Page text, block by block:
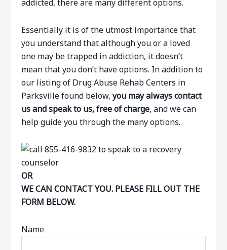
addicted, there are many different options.
Essentially it is of the utmost importance that
you understand that although you or a loved
one may be trapped in addiction, it doesn’t
mean that you don’t have options. In addition to
our listing of Drug Abuse Rehab Centers in
Parksville found below,you may always contact
us and speak to us, free of charge, and we can
help guide you through the many options.
OR
WE CAN CONTACT YOU. PLEASE FILL OUT THE
FORM BELOW.
Name